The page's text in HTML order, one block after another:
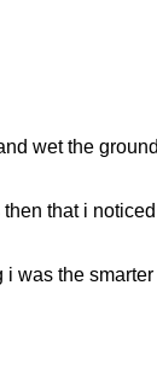
wet the
that i
was the